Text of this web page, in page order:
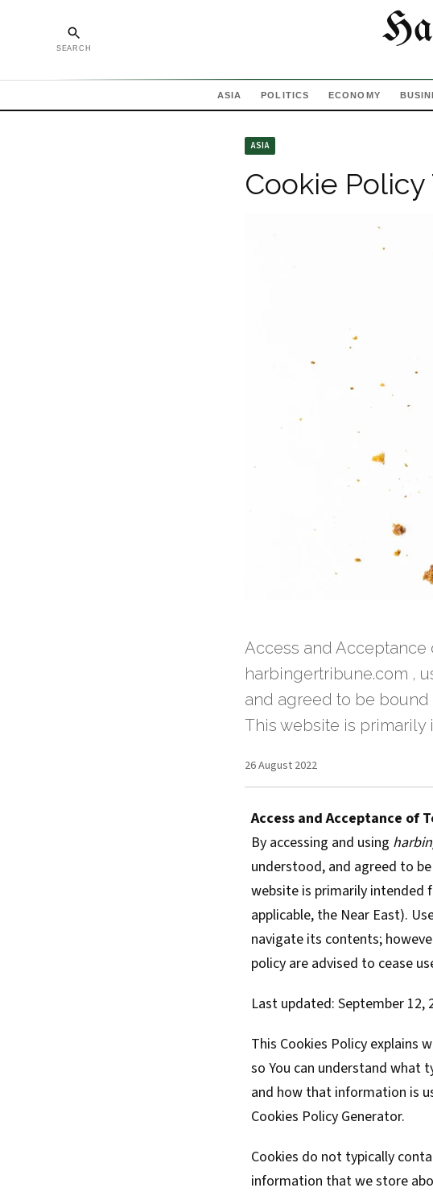
SEARCH
ASIA POLITICS ECONOMY
ASIA
Cookie Policy
Access and Acceptance
harbingertribune.com ,
and agreed to be
This website is primarily
26 August 2022
Access and Acceptance of
By accessing and using
understood, and agreed to
website is primarily intended
applicable, the Near East).
navigate its contents;
policy are advised to cease
Last updated: September 12,
This Cookies Policy explains
so You can understand what
and how that information is
Cookies Policy Generator.
Cookies do not typically
information that we store